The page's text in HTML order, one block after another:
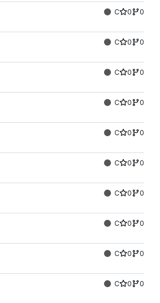
C 0
0
C 0
0
C 0
0
C 0
0
C 0
0
C 0
0
C 0
0
C 0
0
C 0
0
C 0
0